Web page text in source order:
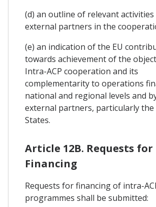
(d) an outline of relevant
external partners in the
(e) an indication of the EU
towards achievement of the
Intra-ACP cooperation and its
complementarity to operations
national and regional levels and
external partners, particularly the
States.
Article 12B. Requests for
Financing
Requests for financing of intra-
programmes shall be submitted: